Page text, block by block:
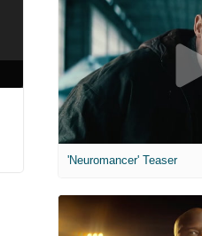
'Neuromancer' Teaser